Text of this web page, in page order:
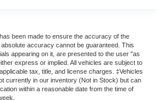
been made to ensure the accuracy of the
accuracy cannot be guaranteed. This
appearing on it, are presented to the user "as
express or implied. All vehicles are subject to
tax, title, and license charges. ‡Vehicles
currently in our inventory (Not in Stock) but can
within a reasonable date from the time of